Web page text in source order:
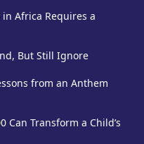
Africa Requires a
But Still Ignore
from an Anthem
Can Transform a Child’s